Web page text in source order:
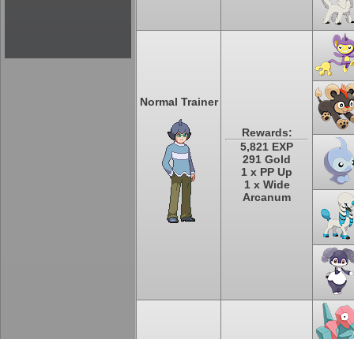
Normal Trainer
Rewards:
5,821 EXP
291 Gold
1 x PP Up
1 x Wide
Arcanum